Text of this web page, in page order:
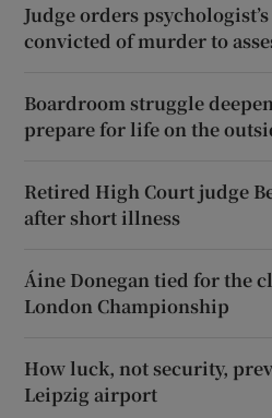
Judge orders
convicted of murder to
Boardroom struggle
prepare for life on the
Retired High Court judge
after short illness
Áine Donegan tied for the
London Championship
How luck, not security,
Leipzig airport